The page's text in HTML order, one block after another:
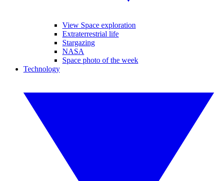
View Space exploration
Extraterrestrial life
Stargazing
NASA
Space photo of the week
Technology